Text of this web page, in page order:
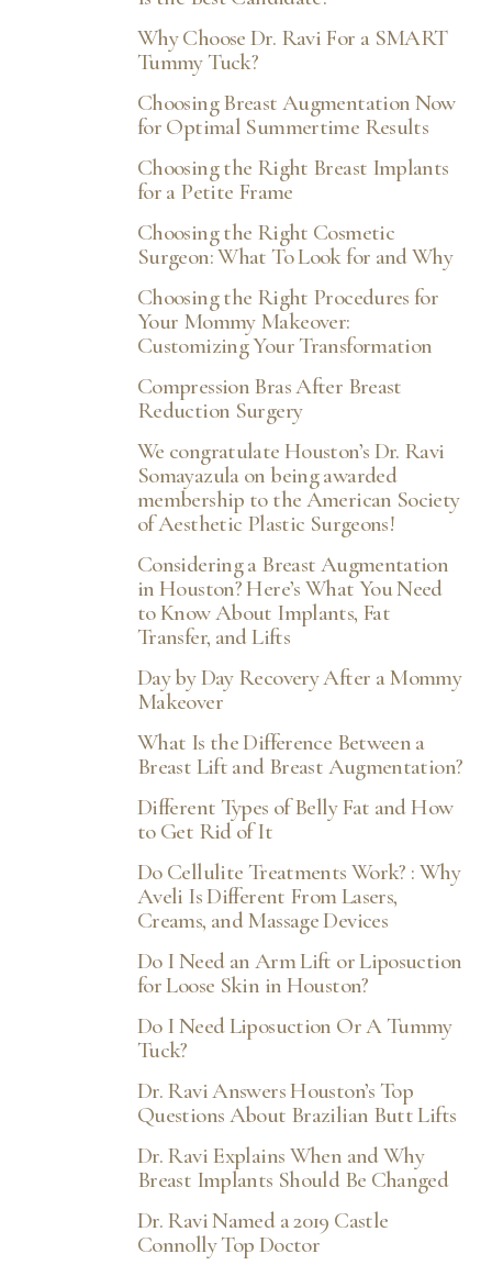
Why Choose Dr. Ravi For a SMART
Tummy Tuck?
Choosing Breast Augmentation Now
for Optimal Summertime Results
Choosing the Right Breast Implants
for a Petite Frame
Choosing the Right Cosmetic
Surgeon: What To Look for and Why
Choosing the Right Procedures for
Your Mommy Makeover:
Customizing Your Transformation
Compression Bras After Breast
Reduction Surgery
We congratulate Houston’s Dr. Ravi
Somayazula on being awarded
membership to the American Society
of Aesthetic Plastic Surgeons!
Considering a Breast Augmentation
in Houston? Here’s What You Need
to Know About Implants, Fat
Transfer, and Lifts
Day by Day Recovery After a Mommy
Makeover
What Is the Difference Between a
Breast Lift and Breast Augmentation?
Different Types of Belly Fat and How
to Get Rid of It
Do Cellulite Treatments Work? : Why
Aveli Is Different From Lasers,
Creams, and Massage Devices
Do I Need an Arm Lift or Liposuction
for Loose Skin in Houston?
Do I Need Liposuction Or A Tummy
Tuck?
Dr. Ravi Answers Houston’s Top
Questions About Brazilian Butt Lifts
Dr. Ravi Explains When and Why
Breast Implants Should Be Changed
Dr. Ravi Named a 2019 Castle
Connolly Top Doctor
↔
Text Spacing